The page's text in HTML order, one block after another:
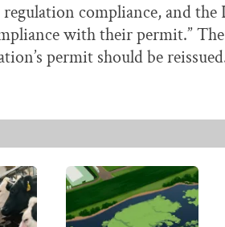
compliance, and the
with their permit.” The
permit should be